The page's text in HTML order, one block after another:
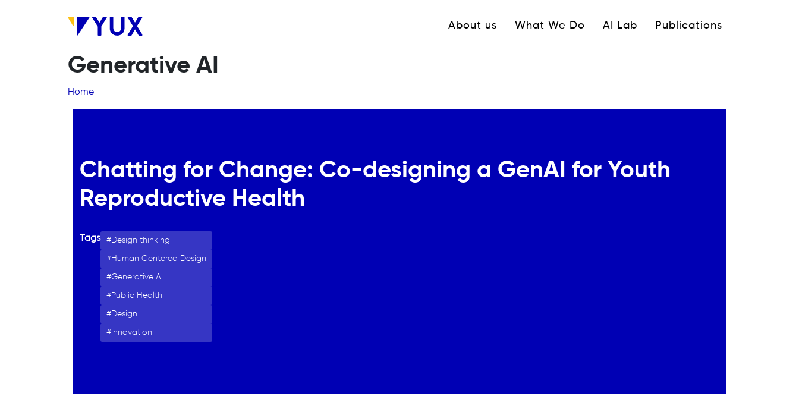
Navigation principale
About us What We Do AI Lab Publications
Generative AI
Breadcrumb
Home
Chatting for Change: Co-designing a GenAI for Youth
Reproductive Health
Tags Design thinking
Human Centered Design
Generative AI
Public Health
Design
Innovation